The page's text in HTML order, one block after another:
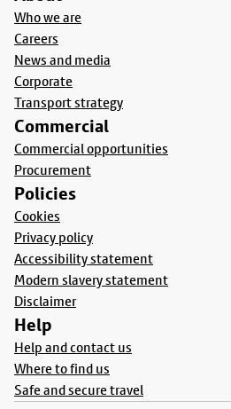
Who we are
Careers
News and media
Corporate
Transport strategy
Commercial
Commercial opportunities
Procurement
Policies
Cookies
Privacy policy
Accessibility statement
Modern slavery statement
Disclaimer
Help
Help and contact us
Where to find us
Safe and secure travel